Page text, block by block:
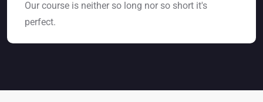
Our course is neither so long nor so short it's
perfect.